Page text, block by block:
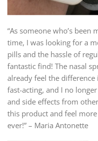
“As someone who’s
time, I was looking for a
pills and the hassle of
fantastic find! The nasal
already feel the difference
fast-acting, and I no
and side effects from
this product and feel
ever!” – Maria Antonette